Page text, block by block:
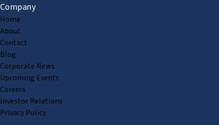
Company
Home
About
Contact
Blog
Corporate News
Upcoming Events
Careers
Investor Relations
Privacy Policy